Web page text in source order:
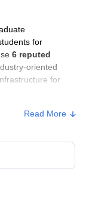
for
6 reputed
oriented
for
with Fees
Read More